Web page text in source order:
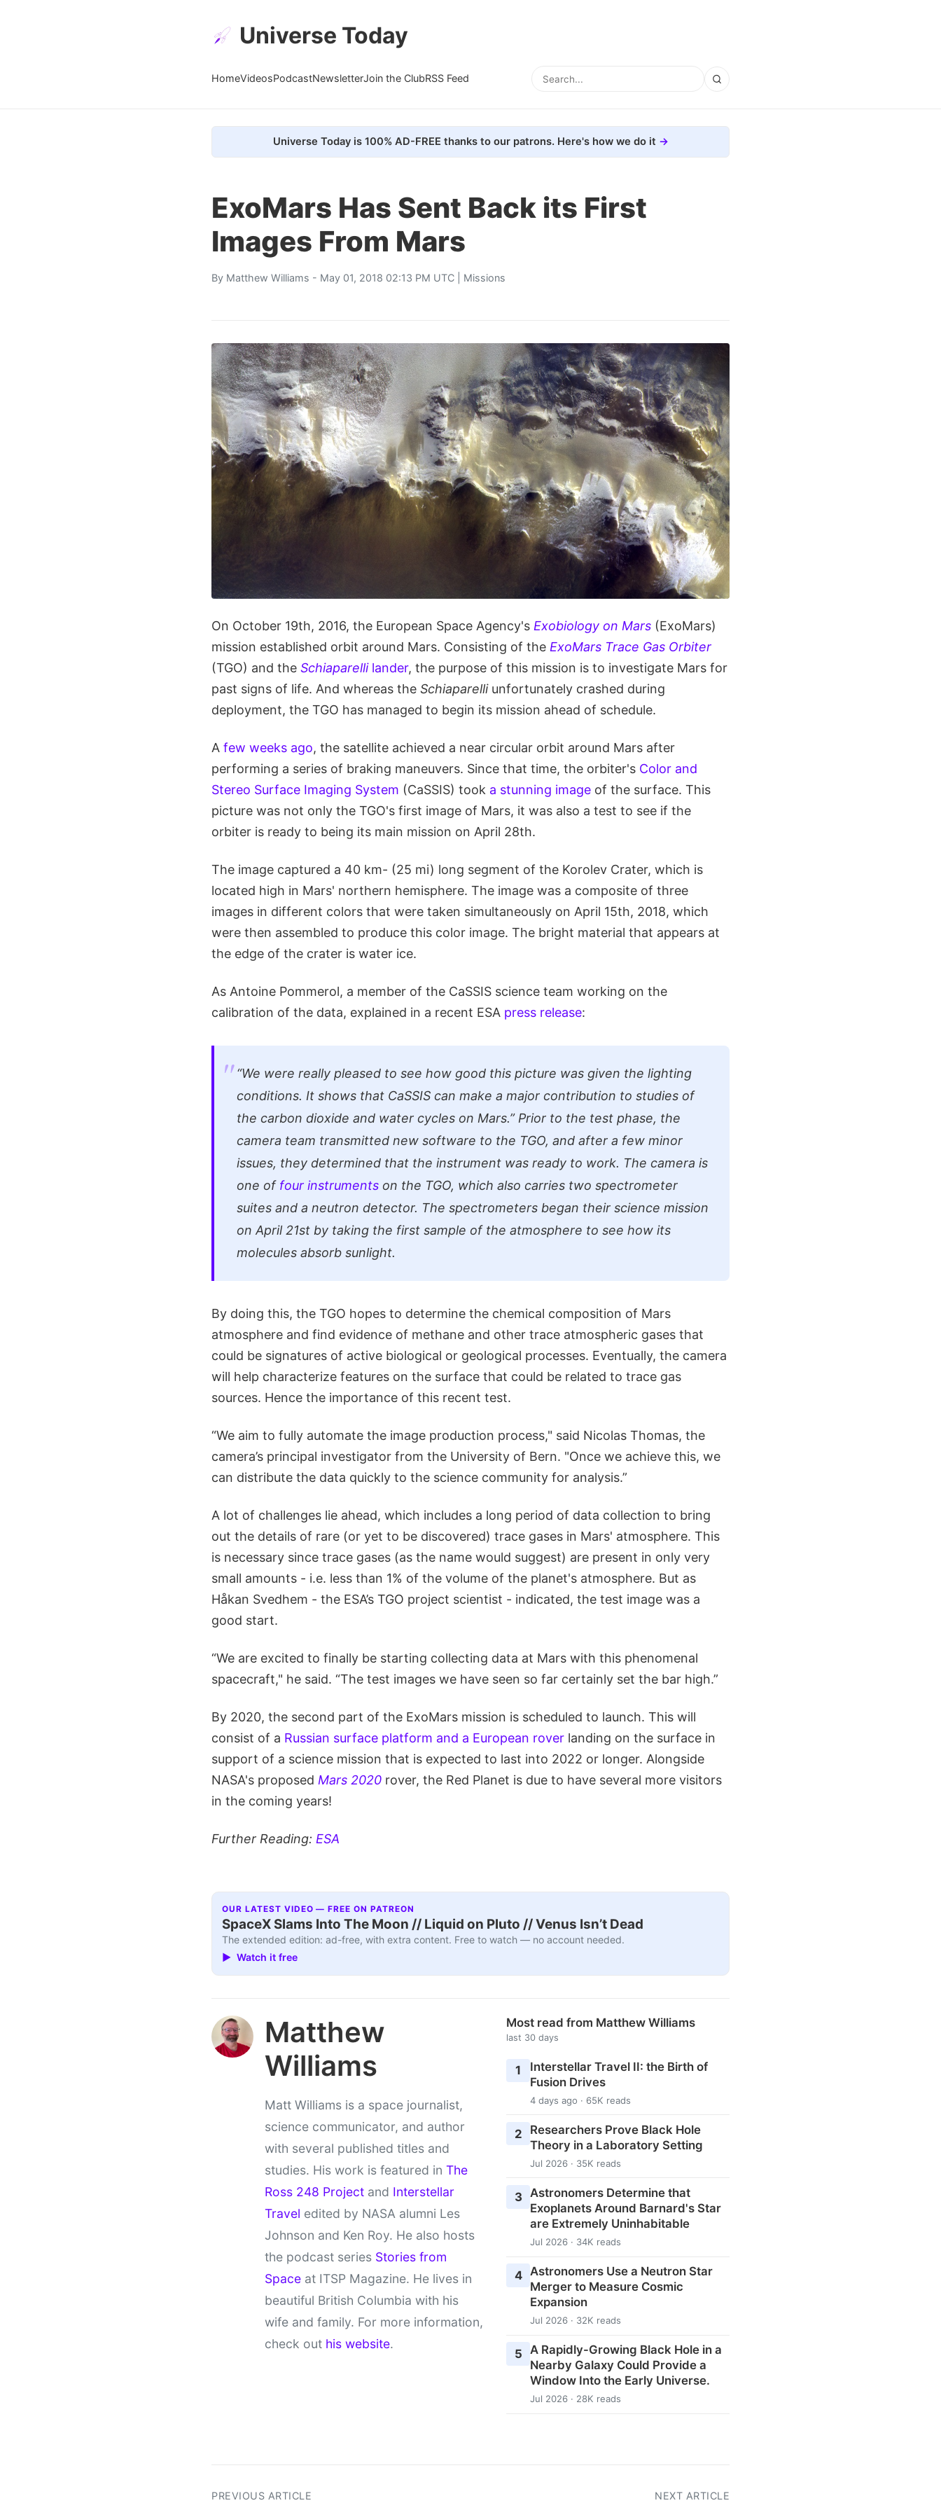
Universe Today
HomeVideosPodcastNewsletterJoin the ClubRSS Feed
Universe Today is 100% AD-FREE thanks to our patrons. Here's how we do it
ExoMars Has Sent Back its First
Images From Mars
By Matthew Williams - May 01, 2018 02:13 PM UTC | Missions
On October 19th, 2016, the European Space Agency's Exobiology on Mars (ExoMars)
mission established orbit around Mars. Consisting of the ExoMars Trace Gas Orbiter
(TGO) and the Schiaparellilander, the purpose of this mission is to investigate Mars for
past signs of life. And whereas the Schiaparelliunfortunately crashed during
deployment, the TGO has managed to begin its mission ahead of schedule.
A few weeks ago, the satellite achieved a near circular orbit around Mars after
performing a series of braking maneuvers. Since that time, the orbiter's Color and
Stereo Surface Imaging System (CaSSIS) took a stunning image of the surface. This
picture was not only the TGO's first image of Mars, it was also a test to see if the
orbiter is ready to being its main mission on April 28th.
The image captured a 40 km- (25 mi) long segment of the Korolev Crater, which is
located high in Mars' northern hemisphere. The image was a composite of three
images in different colors that were taken simultaneously on April 15th, 2018, which
were then assembled to produce this color image. The bright material that appears at
the edge of the crater is water ice.
As Antoine Pommerol, a member of the CaSSIS science team working on the
calibration of the data, explained in a recent ESA press release:
“We were really pleased to see how good this picture was given the lighting
conditions. It shows that CaSSIS can make a major contribution to studies of
the carbon dioxide and water cycles on Mars.”Prior to the test phase, the
camera team transmitted new software to the TGO, and after a few minor
issues, they determined that the instrument was ready to work. The camera is
one of four instruments on the TGO, which also carries two spectrometer
suites and a neutron detector. The spectrometers began their science mission
on April 21st by taking the first sample of the atmosphere to see how its
molecules absorb sunlight.
By doing this, the TGO hopes to determine the chemical composition of Mars
atmosphere and find evidence of methane and other trace atmospheric gases that
could be signatures of active biological or geological processes. Eventually, the camera
will help characterize features on the surface that could be related to trace gas
sources. Hence the importance of this recent test.
“We aim to fully automate the image production process," said Nicolas Thomas, the
camera’s principal investigator from the University of Bern. "Once we achieve this, we
can distribute the data quickly to the science community for analysis.”
A lot of challenges lie ahead, which includes a long period of data collection to bring
out the details of rare (or yet to be discovered) trace gases in Mars' atmosphere. This
is necessary since trace gases (as the name would suggest) are present in only very
small amounts - i.e. less than 1% of the volume of the planet's atmosphere. But as
Håkan Svedhem - the ESA’s TGO project scientist - indicated, the test image was a
good start.
“We are excited to finally be starting collecting data at Mars with this phenomenal
spacecraft," he said. “The test images we have seen so far certainly set the bar high.”
By 2020, the second part of the ExoMars mission is scheduled to launch. This will
consist of a Russian surface platform and a European rover landing on the surface in
support of a science mission that is expected to last into 2022 or longer. Alongside
NASA's proposed Mars 2020 rover, the Red Planet is due to have several more visitors
in the coming years!
Further Reading: ESA
OUR LATEST VIDEO — FREE ON PATREON
SpaceX Slams Into The Moon // Liquid on Pluto // Venus Isn’t Dead
The extended edition: ad-free, with extra content. Free to watch — no account needed.
▶ Watch it free
Matthew
Williams
Matt Williams is a space journalist,
science communicator, and author
with several published titles and
studies. His work is featured in The
Ross 248 Project and Interstellar
Travel edited by NASA alumni Les
Johnson and Ken Roy. He also hosts
the podcast series Stories from
Space at ITSP Magazine. He lives in
beautiful British Columbia with his
wife and family. For more information,
check out his website.
Most read from Matthew Williams
last 30 days
1
Interstellar Travel II: the Birth of
Fusion Drives
4 days ago · 65K reads
2
Researchers Prove Black Hole
Theory in a Laboratory Setting
Jul 2026 · 35K reads
3
Astronomers Determine that
Exoplanets Around Barnard's Star
are Extremely Uninhabitable
Jul 2026 · 34K reads
4 Astronomers Use a Neutron Star
Merger to Measure Cosmic
Expansion
Jul 2026 · 32K reads
5 A Rapidly-Growing Black Hole in a
Nearby Galaxy Could Provide a
Window Into the Early Universe.
Jul 2026 · 28K reads
PREVIOUS ARTICLE NEXT ARTICLE